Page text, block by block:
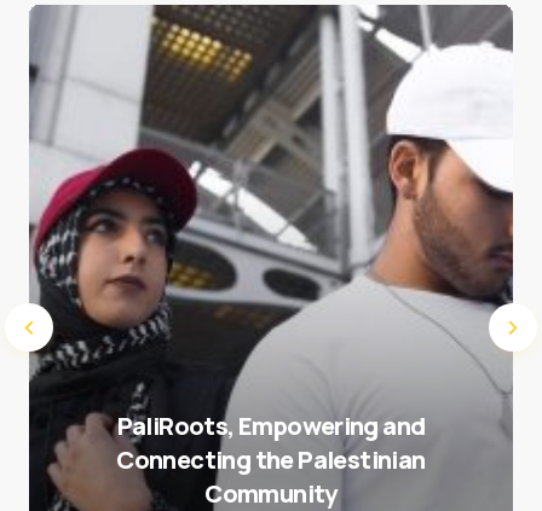
Save my name and e-mail in this browser for the
next time I comment.
Submit Comment
PaliRoots, Empowering and
Connecting the Palestinian
Community